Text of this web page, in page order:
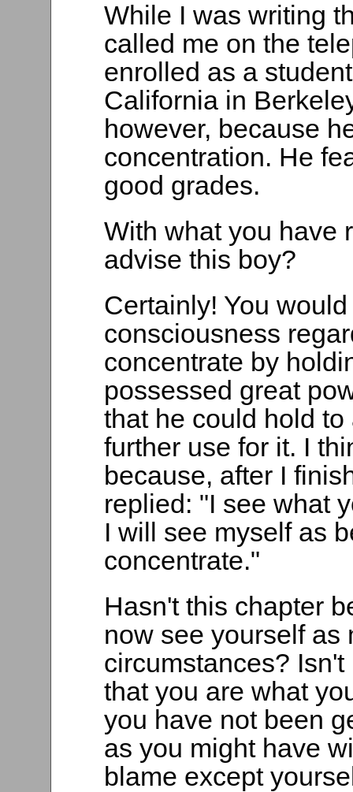
While I was writing
called me on the
enrolled as a
California in
however, because
concentration. He
good grades.
With what you have
advise this boy?
Certainly! You
consciousness
concentrate by
possessed great
that he could hold
further use for it. I
because, after I
replied: "I see what
I will see myself as
concentrate."
Hasn't this chapter
now see yourself as
circumstances?
that you are what
you have not been
as you might have
blame except